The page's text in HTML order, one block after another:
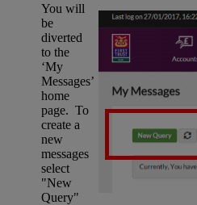
You will
be
diverted
to the
‘My
Messages’
home
page. To
create a
new
messages
select
"New
Query"